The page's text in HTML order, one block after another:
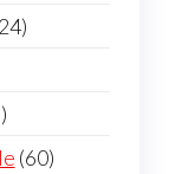
2424
29
products
6060